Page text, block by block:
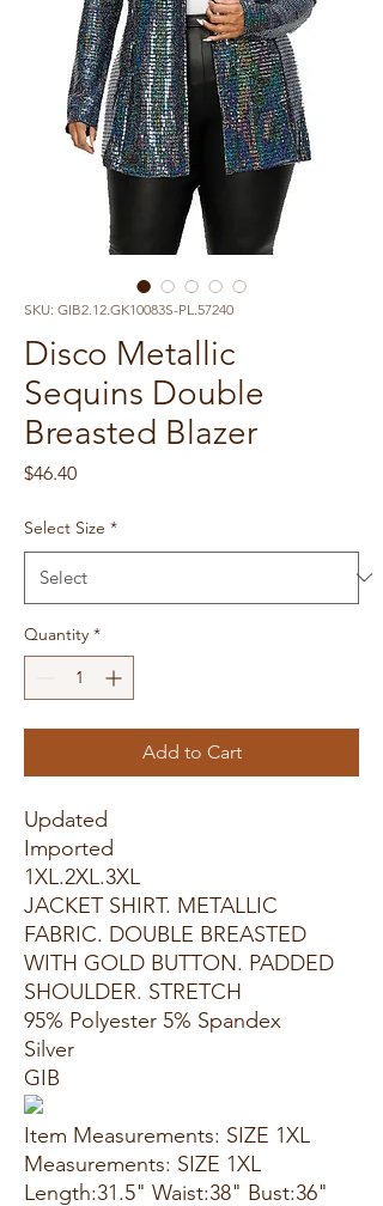
SKU: GIB2.12.GK10083S-PL.57240
Disco Metallic
Sequins Double
Breasted Blazer
$46.40Price
Select Size *
Quantity *
Add to Cart
Updated
Imported
1XL.2XL.3XL
JACKET SHIRT. METALLIC
FABRIC. DOUBLE BREASTED
WITH GOLD BUTTON. PADDED
SHOULDER. STRETCH
95% Polyester 5% Spandex
Silver
GIB
Item Measurements: SIZE 1XL
Measurements: SIZE 1XL
Length:31.5" Waist:38" Bust:36"